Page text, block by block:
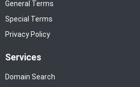
General Terms
Special Terms
Privacy Policy
Services
Domain Search